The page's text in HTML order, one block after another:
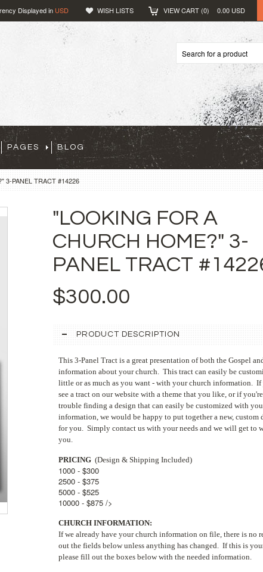
Displayed in USD WISH LISTS VIEW CART (0) 0.00 USD
PAGES BLOG
3-PANEL TRACT #14226
"LOOKING FOR A
CHURCH HOME?" 3-
PANEL TRACT
$300.00
PRODUCT DESCRIPTION
This 3-Panel Tract is a great presentation of both the Gospel
information about your church. This tract can easily be
little or as much as you want - with your church information.
see a tract on our website with a theme that you like, or if
trouble finding a design that can easily be customized with
information, we would be happy to put together a new, custom
for you. Simply contact us with your needs and we will get to
you.
PRICING (Design & Shipping Included)
1000 - $300
2500 - $375
5000 - $525
10000 - $875 />
CHURCH INFORMATION:
If we already have your church information on file, there is no
out the fields below unless anything has changed. If this is
please fill out the boxes below with the needed information.